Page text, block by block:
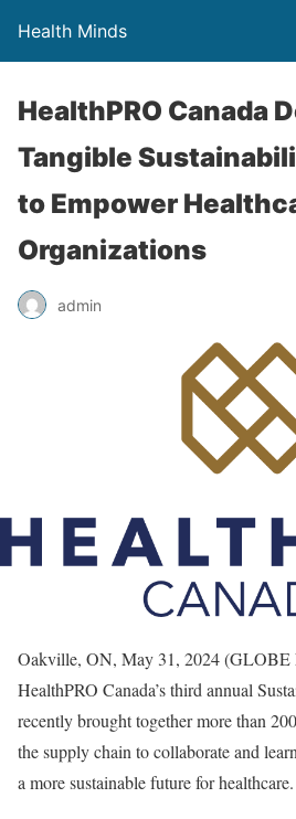
Health Minds
HealthPRO Canada
Tangible
to Empower
Organizations
admin
Oakville, ON, May 31, 2024
HealthPRO Canada’s third annual
recently brought together more than
the supply chain to collaborate and
a more sustainable future for healthcare.